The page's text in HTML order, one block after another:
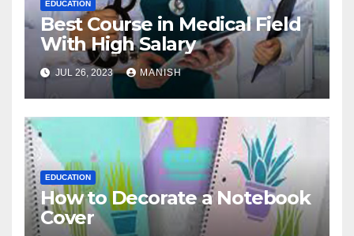
EDUCATION
Best Course in Medical Field
With High Salary
JUL 26, 2023 MANISH
EDUCATION
How to Decorate a Notebook
Cover